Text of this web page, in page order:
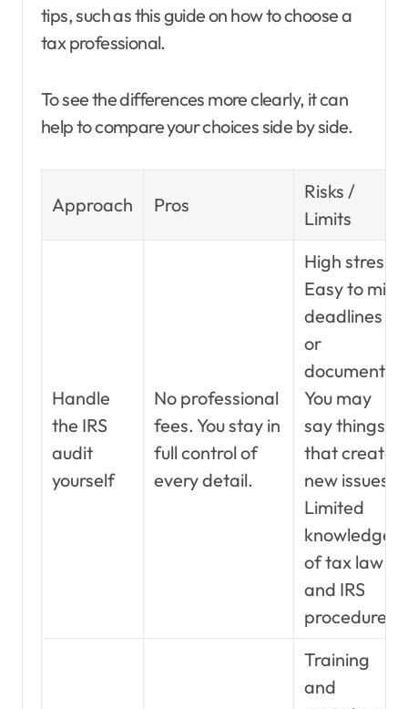
tips, such as this guide on how to choose a
tax professional.
To see the differences more clearly, it can
help to compare your choices side by side.
Approach Pros
Risks /
Limits
Handle
the IRS
audit
yourself
No professional
fees. You stay in
full control of
every detail.
High stress.
Easy to miss
deadlines
or
documents.
You may
say things
that create
new issues.
Limited
knowledge
of tax law
and IRS
procedure.
Training
and